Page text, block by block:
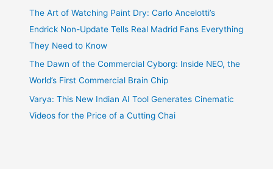
The Art of Watching Paint Dry: Carlo Ancelotti’s
Endrick Non-Update Tells Real Madrid Fans Everything
They Need to Know
The Dawn of the Commercial Cyborg: Inside NEO, the
World’s First Commercial Brain Chip
Varya: This New Indian AI Tool Generates Cinematic
Videos for the Price of a Cutting Chai